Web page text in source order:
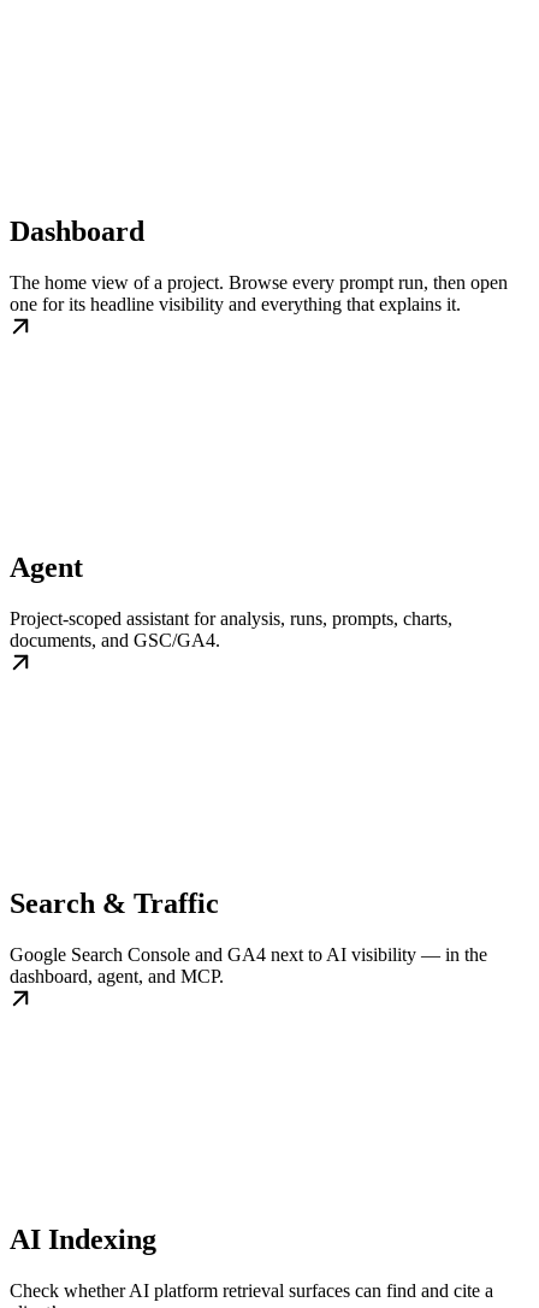
Dashboard
The home view of a project. Browse every prompt run, then open
one for its headline visibility and everything that explains it.
Agent
Project-scoped assistant for analysis, runs, prompts, charts,
documents, and GSC/GA4.
Search & Traffic
Google Search Console and GA4 next to AI visibility — in the
dashboard, agent, and MCP.
AI Indexing
Check whether AI platform retrieval surfaces can find and cite a